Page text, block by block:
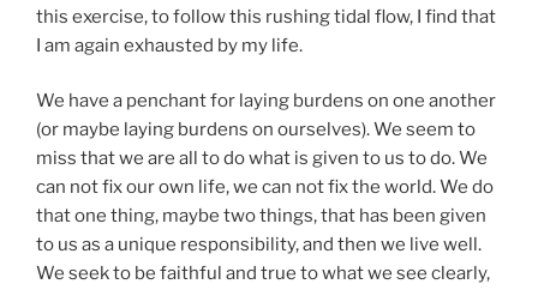
this exercise, to follow this rushing tidal flow, I find that
I am again exhausted by my life.
We have a penchant for laying burdens on one another
(or maybe laying burdens on ourselves). We seem to
miss that we are all to do what is given to us to do. We
can not fix our own life, we can not fix the world. We do
that one thing, maybe two things, that has been given
to us as a unique responsibility, and then we live well.
We seek to be faithful and true to what we see clearly,